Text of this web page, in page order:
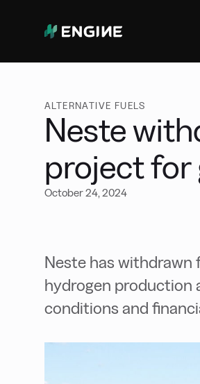
ALTERNATIVE FUELS
Neste
project for
October 24, 2024
Neste has withdrawn
hydrogen production
conditions and